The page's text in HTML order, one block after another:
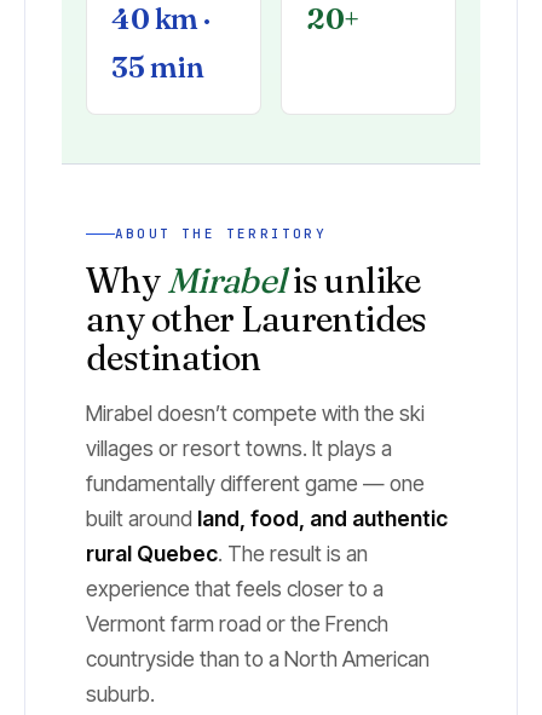
40 km ·
35 min
20+
ABOUT THE TERRITORY
WhyMirabelis unlike
any other Laurentides
destination
Mirabel doesn’t compete with the ski
villages or resort towns. It plays a
fundamentally different game — one
built around land, food, and authentic
rural Quebec. The result is an
experience that feels closer to a
Vermont farm road or the French
countryside than to a North American
suburb.